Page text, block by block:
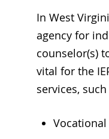
In West
agency for
counselor(s)
vital for the
services, such